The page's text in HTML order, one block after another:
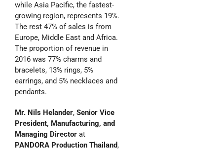
while Asia Pacific, the fastest-
growing region, represents 19%.
The rest 47% of sales is from
Europe, Middle East and Africa.
The proportion of revenue in
2016 was 77% charms and
bracelets, 13% rings, 5%
earrings, and 5% necklaces and
pendants.
Mr. Nils Helander, Senior Vice
President, Manufacturing, and
Managing Director at
PANDORA Production Thailand,